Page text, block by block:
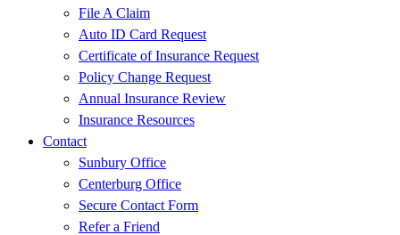
File A Claim
Auto ID Card Request
Certificate of Insurance Request
Policy Change Request
Annual Insurance Review
Insurance Resources
Contact
Sunbury Office
Centerburg Office
Secure Contact Form
Refer a Friend